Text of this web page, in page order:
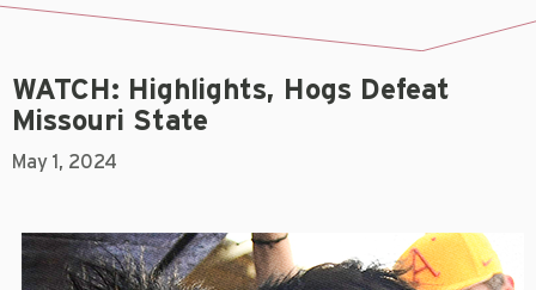
WATCH: Highlights, Hogs Defeat
Missouri State
May 1, 2024